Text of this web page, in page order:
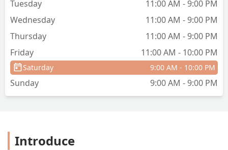
Tuesday
11:00 AM - 9:00 PM
Wednesday
11:00 AM - 9:00 PM
Thursday
11:00 AM - 9:00 PM
Friday
11:00 AM - 10:00 PM
Saturday 9:00 AM - 10:00 PM
Sunday 9:00 AM - 9:00 PM
Introduce